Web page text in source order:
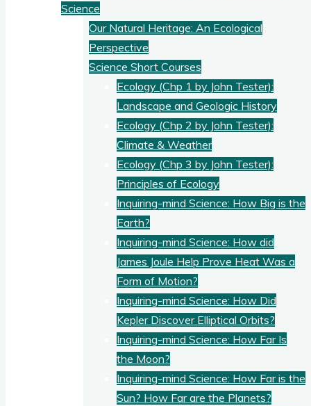
Science
Our Natural Heritage: An Ecological
Perspective
Science Short Courses
Ecology (Chp 1 by John Tester):
Landscape and Geologic History
Ecology (Chp 2 by John Tester):
Climate & Weather
Ecology (Chp 3 by John Tester):
Principles of Ecology
Inquiring-mind Science: How Big is the
Earth?
Inquiring-mind Science: How did
James Joule Help Prove Heat Was a
Form of Motion?
Inquiring-mind Science: How Did
Kepler Discover Elliptical Orbits?
Inquiring-mind Science: How Far Is
the Moon?
Inquiring-mind Science: How Far is the
Sun? How Far are the Planets?